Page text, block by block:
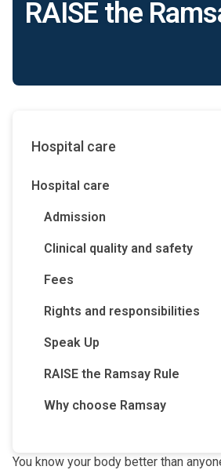
RAISE the
Hospital care
Hospital care
Admission
Clinical quality and safety
Fees
Rights and responsibilities
Speak Up
RAISE the Ramsay Rule
Why choose Ramsay
You know your body better than